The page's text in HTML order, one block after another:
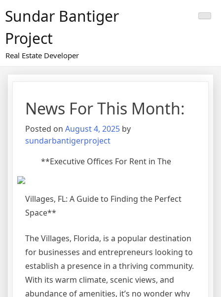
toSundar Bantiger
Project
Real Estate Developer
News For This Month:
Posted on August 4, 2025 by
sundarbantigerproject
**Executive Offices For Rent in The
Villages, FL: A Guide to Finding the Perfect
Space**
The Villages, Florida, is a popular destination
for businesses and entrepreneurs looking to
establish a presence in a thriving community.
With its warm climate, scenic views, and
abundance of amenities, it’s no wonder why